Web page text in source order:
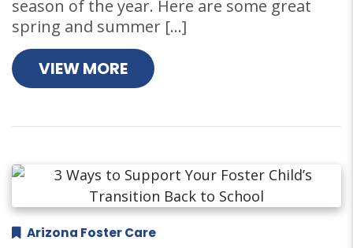
season of the year. Here are some great
spring and summer […]
VIEW MORE
Arizona Foster Care